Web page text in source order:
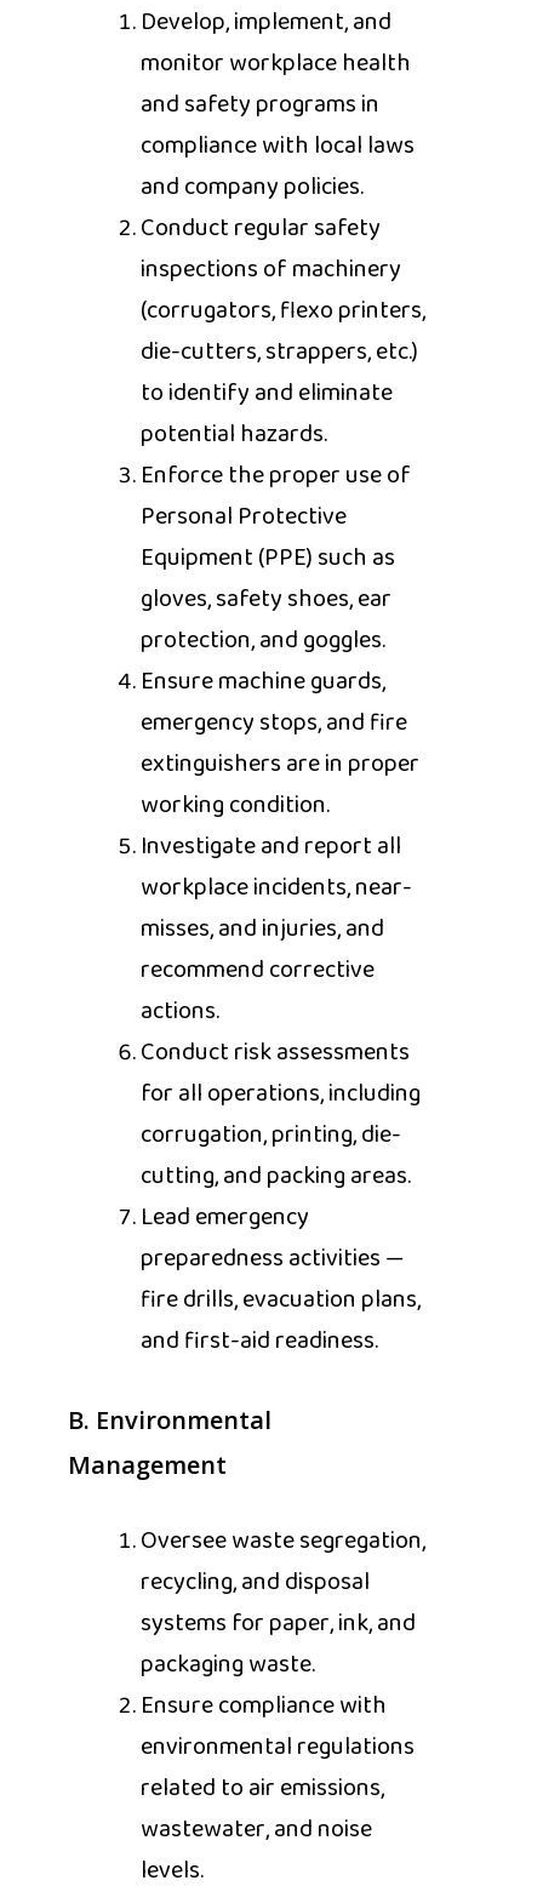
Develop, implement, and
monitor workplace health
and safety programs in
compliance with local laws
and company policies.
Conduct regular safety
inspections of machinery
(corrugators, flexo printers,
die-cutters, strappers, etc.)
to identify and eliminate
potential hazards.
Enforce the proper use of
Personal Protective
Equipment (PPE) such as
gloves, safety shoes, ear
protection, and goggles.
Ensure machine guards,
emergency stops, and fire
extinguishers are in proper
working condition.
Investigate and report all
workplace incidents, near-
misses, and injuries, and
recommend corrective
actions.
Conduct risk assessments
for all operations, including
corrugation, printing, die-
cutting, and packing areas.
Lead emergency
preparedness activities —
fire drills, evacuation plans,
and first-aid readiness.
B. Environmental
Management
Oversee waste segregation,
recycling, and disposal
systems for paper, ink, and
packaging waste.
Ensure compliance with
environmental regulations
related to air emissions,
wastewater, and noise
levels.